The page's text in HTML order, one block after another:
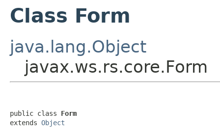
Class Form
java.lang.Object
javax.ws.rs.core.Form
public class Form
extends Object